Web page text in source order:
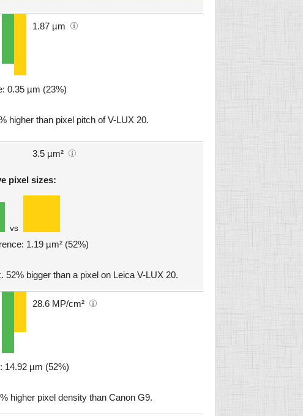
1.87 µm
0.35 µm (23%)
higher than pixel pitch of V-LUX 20.
3.5 µm²
pixel sizes:
vs
1.19 µm² (52%)
bigger than a pixel on Leica V-LUX 20.
28.6 MP/cm²
14.92 µm (52%)
higher pixel density than Canon G9.